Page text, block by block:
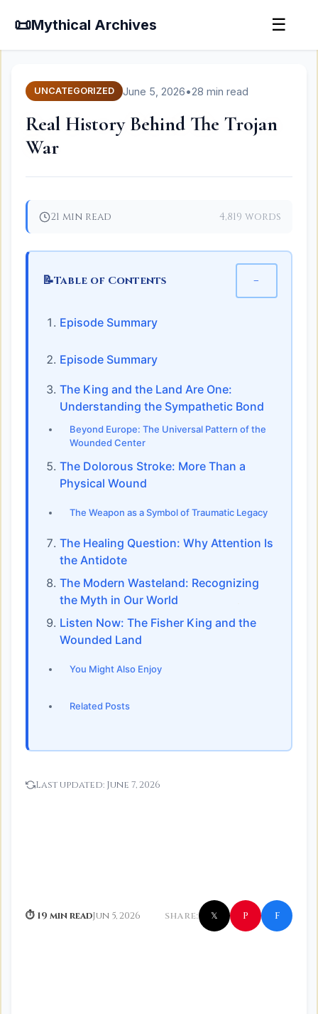
📜Mythical Archives ☰
UNCATEGORIZED June 5, 2026•28 min read
Real History Behind The Trojan
War
21 min read 4,819 words
📝Table of Contents −
Episode Summary
Episode Summary
The King and the Land Are One:
Understanding the Sympathetic Bond
Beyond Europe: The Universal Pattern of the
Wounded Center
The Dolorous Stroke: More Than a
Physical Wound
The Weapon as a Symbol of Traumatic Legacy
The Healing Question: Why Attention Is
the Antidote
The Modern Wasteland: Recognizing
the Myth in Our World
Listen Now: The Fisher King and the
Wounded Land
You Might Also Enjoy
Related Posts
Last updated: June 7, 2026
⏱ 19 min readJun 5, 2026 SHARE: 𝕏 P f